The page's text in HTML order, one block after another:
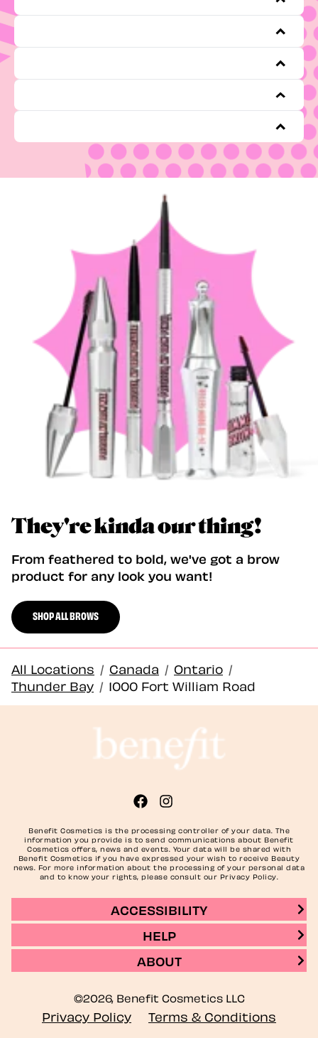
They're kinda our thing!
From feathered to bold, we've got a brow
product for any look you want!
SHOP ALL BROWS
All Locations / Canada / Ontario /
Thunder Bay / 1000 Fort William Road
Benefit Cosmetics is the processing controller of your data. The
information you provide is to send communications about Benefit
Cosmetics offers, news and events. Your data will be shared with
Benefit Cosmetics if you have expressed your wish to receive Beauty
news. For more information about the processing of your personal data
and to know your rights, please consult our Privacy Policy.
ACCESSIBILITY
HELP
ABOUT
©2026, Benefit Cosmetics LLC
Privacy Policy Terms & Conditions